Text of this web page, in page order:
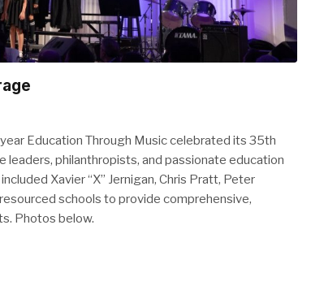
Education Through Music celebrated its 35th
philanthropists, and passionate education
Xavier “X” Jernigan, Chris Pratt, Peter
schools to provide comprehensive,
Photos below.